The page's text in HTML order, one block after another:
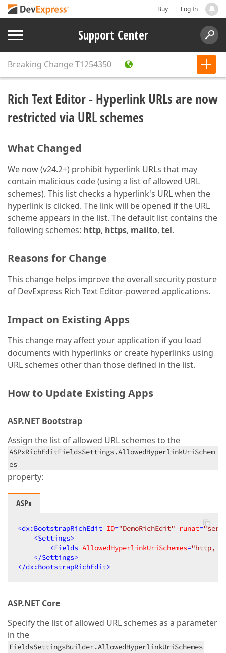
Buy Log In
Support Center
Breaking Change T1254350
Rich Text Editor - Hyperlink URLs are now
restricted via URL schemes
What Changed
We now (v24.2+) prohibit hyperlink URLs that may
contain malicious code (using a list of allowed URL
schemes). This list checks a hyperlink's URL when the
hyperlink is clicked. The link will be opened if the URL
scheme appears in the list. The default list contains the
following schemes: http, https, mailto, tel.
Reasons for Change
This change helps improve the overall security posture
of DevExpress Rich Text Editor-powered applications.
Impact on Existing Apps
This change may affect your application if you load
documents with hyperlinks or create hyperlinks using
URL schemes other than those defined in the list.
How to Update Existing Apps
ASP.NET Bootstrap
Assign the list of allowed URL schemes to the
ASPxRichEditFieldsSettings.AllowedHyperlinkUriSchem
es
property:
ASPx
<dx:BootstrapRichEdit ID="DemoRichEdit" runat=
<Settings>
<Fields AllowedHyperlinkUriSchemes="http,
</Settings>
</dx:BootstrapRichEdit>
ASP.NET Core
Specify the list of allowed URL schemes as a parameter
in the
FieldsSettingsBuilder.AllowedHyperlinkUriSchemes